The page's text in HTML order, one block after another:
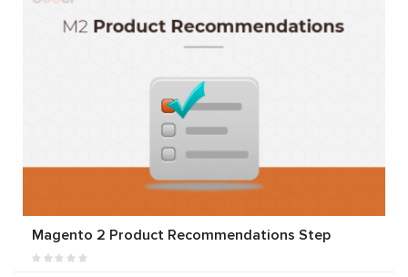
Magento 2 Product Recommendations Step